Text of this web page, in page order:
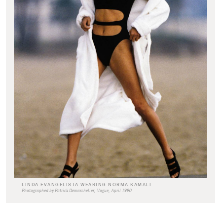
LINDA EVANGELISTA WEARING NORMA KAMALI
Photographed by Patrick Demarchelier, Vogue, April 1990